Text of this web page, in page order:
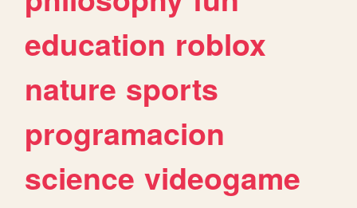
education roblox
nature sports
programacion
science videogame